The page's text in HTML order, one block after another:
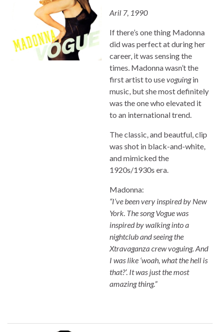
Aril 7, 1990
If there’s one thing Madonna
did was perfect at during her
career, it was sensing the
times. Madonna wasn’t the
first artist to usevoguingin
music, but she most definitely
was the one who elevated it
to an international trend.
The classic, and beautful, clip
was shot in black-and-white,
and mimicked the
1920s/1930s era.
Madonna:
“I’ve been very inspired by New
York. The song Vogue was
inspired by walking into a
nightclub and seeing the
Xtravaganza crew voguing. And
I was like ‘woah, what the hell is
that?’. It was just the most
amazing thing.”